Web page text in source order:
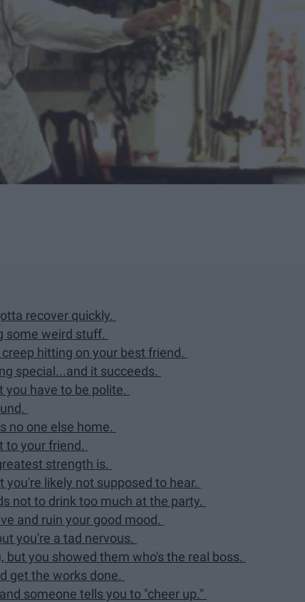
recover quickly.
some weird stuff.
hitting on your best friend.
special...and it succeeds.
you have to be polite.
no one else home.
to your friend.
strength is.
likely not supposed to hear.
not to drink too much at the party.
and ruin your good mood.
you're a tad nervous.
you showed them who's the real boss.
get the works done.
someone tells you to "cheer up."